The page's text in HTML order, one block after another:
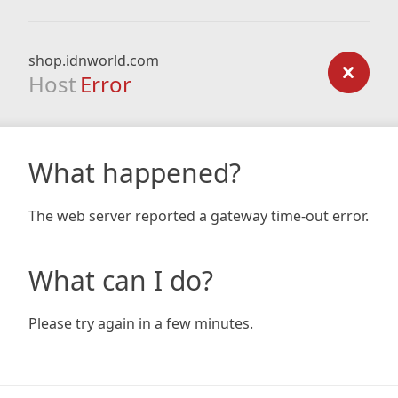
shop.idnworld.com
Host Error
What happened?
The web server reported a gateway time-out error.
What can I do?
Please try again in a few minutes.